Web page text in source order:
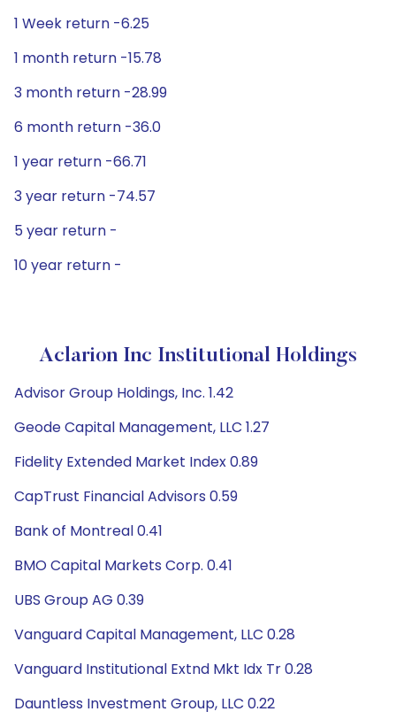
1 Week return -6.25
1 month return -15.78
3 month return -28.99
6 month return -36.0
1 year return -66.71
3 year return -74.57
5 year return -
10 year return -
Aclarion Inc Institutional Holdings
Advisor Group Holdings, Inc. 1.42
Geode Capital Management, LLC 1.27
Fidelity Extended Market Index 0.89
CapTrust Financial Advisors 0.59
Bank of Montreal 0.41
BMO Capital Markets Corp. 0.41
UBS Group AG 0.39
Vanguard Capital Management, LLC 0.28
Vanguard Institutional Extnd Mkt Idx Tr 0.28
Dauntless Investment Group, LLC 0.22